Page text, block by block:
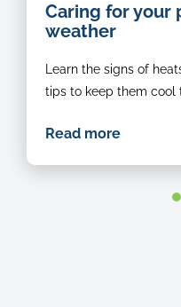
summer
down
Caring for your
weather
Learn the signs of
tips to keep them cool
Read more